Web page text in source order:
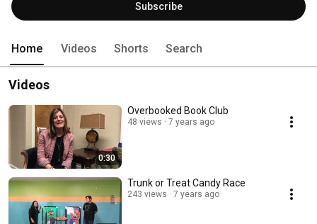
Subscribe
Home Videos Shorts Search
Videos
0:30
Overbooked Book Club
48 views 7 years ago
Trunk or Treat Candy Race
243 views 7 years ago